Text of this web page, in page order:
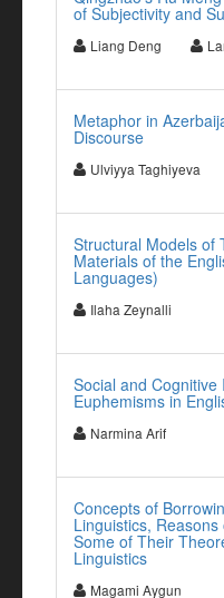
of Subjectivity and
Liang Deng
Metaphor in
Discourse
Ulviyya Taghiyeva
Structural Models of
Materials of the
Languages)
Ilaha Zeynalli
Social and Cognitive
Euphemisms in
Narmina Arif
Concepts of
Linguistics,
Some of Their
Linguistics
Magami Aygun